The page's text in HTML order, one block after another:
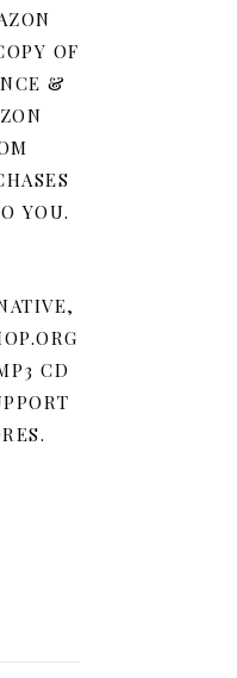
OF
&
YOU.
CD